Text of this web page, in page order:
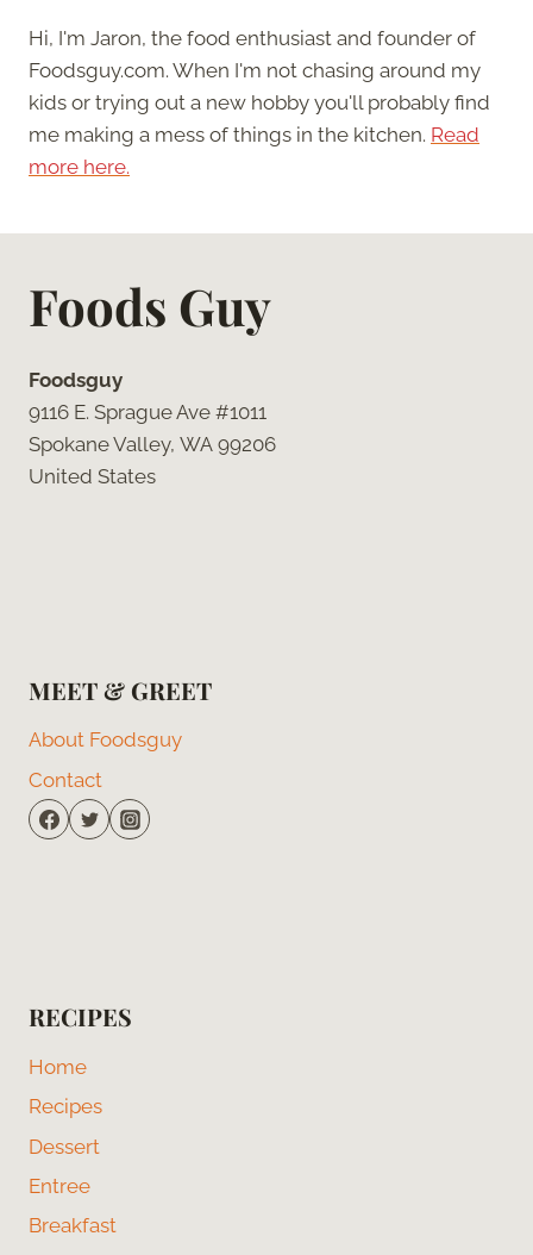
Hi, I'm Jaron, the food enthusiast and founder of
Foodsguy.com. When I'm not chasing around my
kids or trying out a new hobby you'll probably find
me making a mess of things in the kitchen. Read
more here.
Foods Guy
Foodsguy
9116 E. Sprague Ave #1011
Spokane Valley, WA 99206
United States
MEET & GREET
About Foodsguy
Contact
RECIPES
Home
Recipes
Dessert
Entree
Breakfast